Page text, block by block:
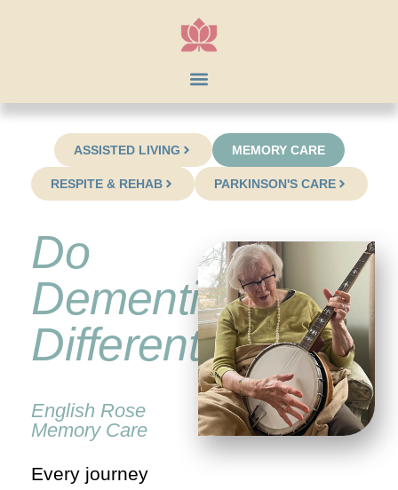
ASSISTED LIVING MEMORY CARE
RESPITE & REHAB PARKINSON'S CARE
Do
Dementia
Differently
English Rose
Memory Care
Every journey